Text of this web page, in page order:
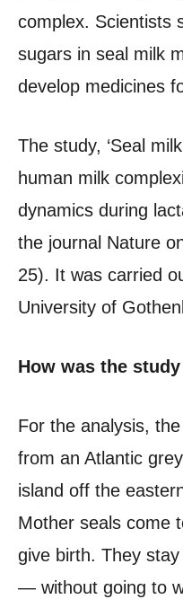
complex. Scientists
sugars in seal milk
develop medicines
The study, ‘Seal
human milk
dynamics during
the journal Nature
25). It was carried
University of
How was the
For the analysis,
from an Atlantic
island off the
Mother seals come
give birth. They
— without going to